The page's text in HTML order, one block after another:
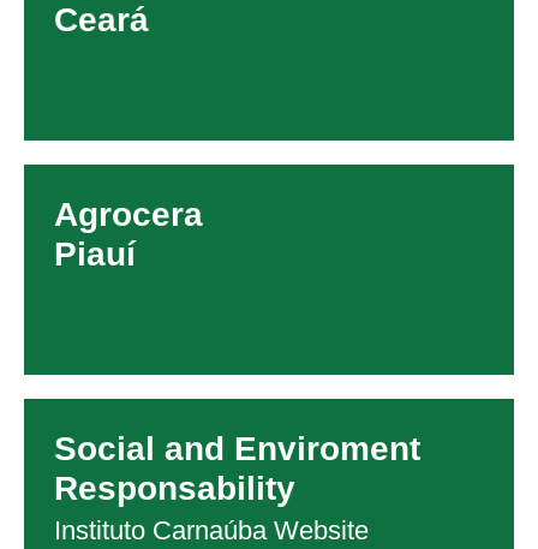
Ceará
Agrocera
Piauí
Social and Enviroment
Responsability
Instituto Carnaúba Website